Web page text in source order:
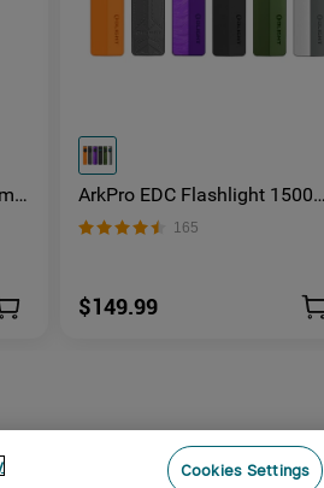
ArkPro EDC Flashlight 1500
Lumens UV Green Laser Flat
Unibody Light
165
$149.99
Cookies Settings